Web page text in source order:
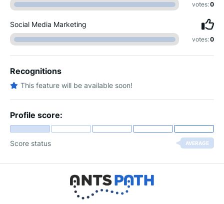
votes:0
Social Media Marketing
votes:0
Recognitions
This feature will be available soon!
Profile score:
Score status AVERAGE